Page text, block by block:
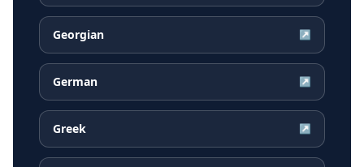
Georgian ↗
German ↗
Greek ↗